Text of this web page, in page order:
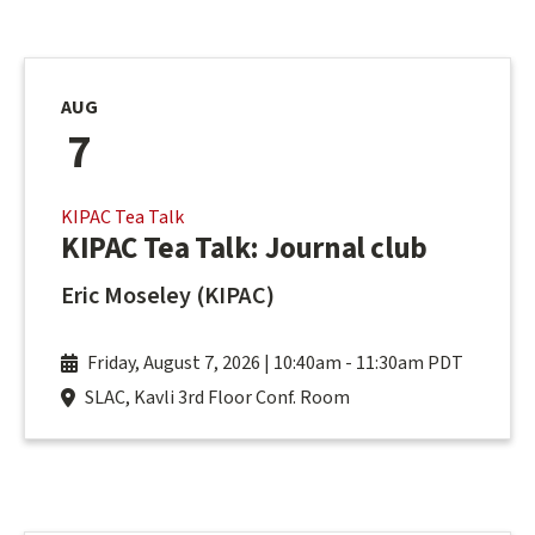
AUG
7
KIPAC Tea Talk
KIPAC Tea Talk: Journal club
Eric Moseley (KIPAC)
Friday, August 7, 2026 | 10:40am - 11:30am PDT
SLAC, Kavli 3rd Floor Conf. Room